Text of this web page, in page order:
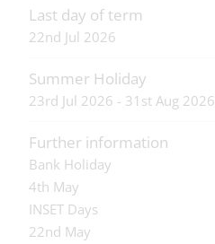
Last day of term
22nd Jul 2026
Summer Holiday
23rd Jul 2026 - 31st Aug 2026
Further information
Bank Holiday
4th May
INSET Days
22nd May